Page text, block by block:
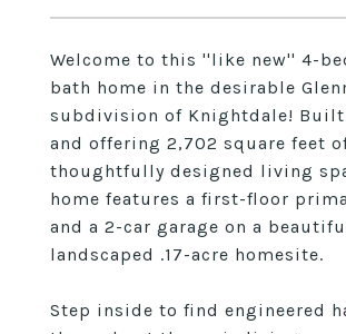
Welcome to this ''like new'' 4-
bath home in the desirable
subdivision of Knightdale!
and offering 2,702 square feet
thoughtfully designed living
home features a first-floor
and a 2-car garage on a
landscaped .17-acre homesite.
Step inside to find engineered